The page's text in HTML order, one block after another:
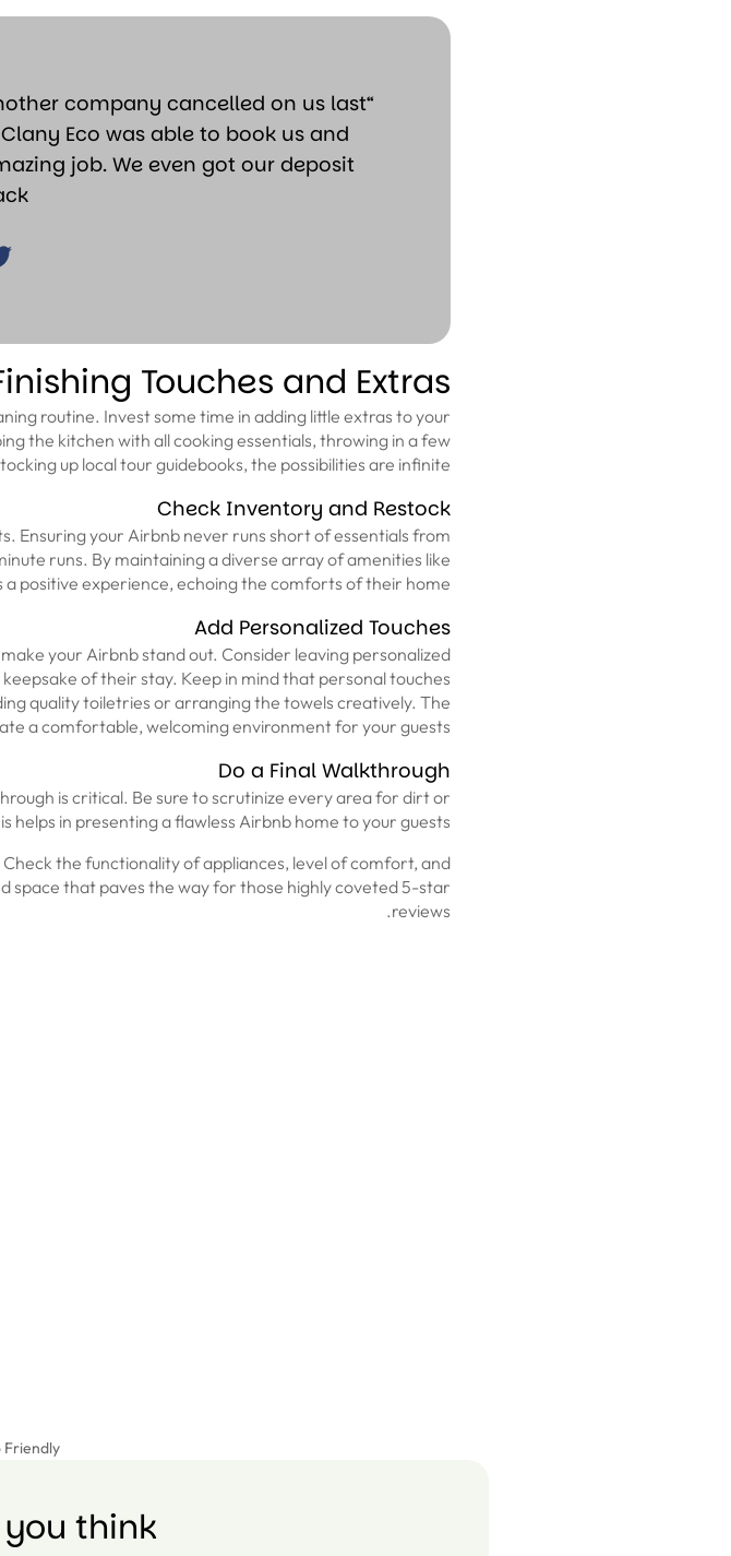
company cancelled on us last
Eco was able to book us and
job. We even got our deposit
Touches and Extras
routine. Invest some time in adding little extras to your
the kitchen with all cooking essentials, throwing in a few
up local tour guidebooks, the possibilities are infinite.
Check Inventory and Restock
Ensuring your Airbnb never runs short of essentials from
runs. By maintaining a diverse array of amenities like
positive experience, echoing the comforts of their home.
Add Personalized Touches
your Airbnb stand out. Consider leaving personalized
of their stay. Keep in mind that personal touches
quality toiletries or arranging the towels creatively. The
a comfortable, welcoming environment for your guests.
Do a Final Walkthrough
is critical. Be sure to scrutinize every area for dirt or
in presenting a flawless Airbnb home to your guests.
the functionality of appliances, level of comfort, and
space that paves the way for those highly coveted 5-star
reviews.
Friendly
think?